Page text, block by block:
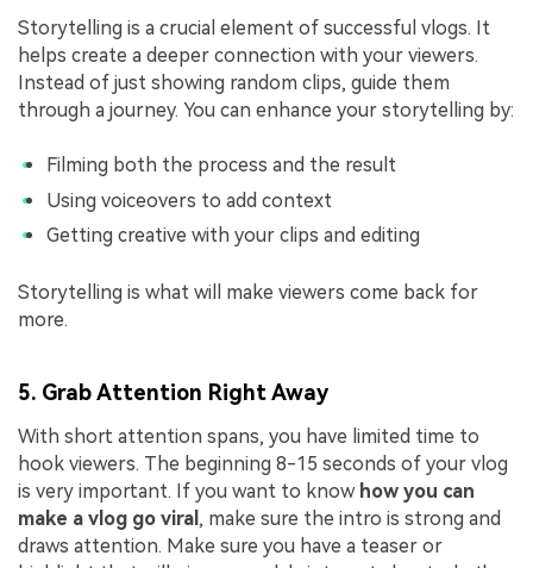
Storytelling is a crucial element of successful vlogs. It
helps create a deeper connection with your viewers.
Instead of just showing random clips, guide them
through a journey. You can enhance your storytelling by:
Filming both the process and the result
Using voiceovers to add context
Getting creative with your clips and editing
Storytelling is what will make viewers come back for
more.
5. Grab Attention Right Away
With short attention spans, you have limited time to
hook viewers. The beginning 8-15 seconds of your vlog
is very important. If you want to know how you can
make a vlog go viral , make sure the intro is strong and
draws attention. Make sure you have a teaser or